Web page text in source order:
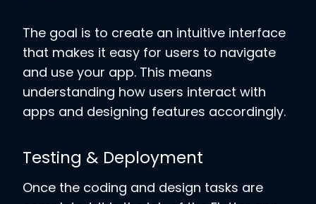
The goal is to create an intuitive interface
that makes it easy for users to navigate
and use your app. This means
understanding how users interact with
apps and designing features accordingly.
Testing & Deployment
Once the coding and design tasks are